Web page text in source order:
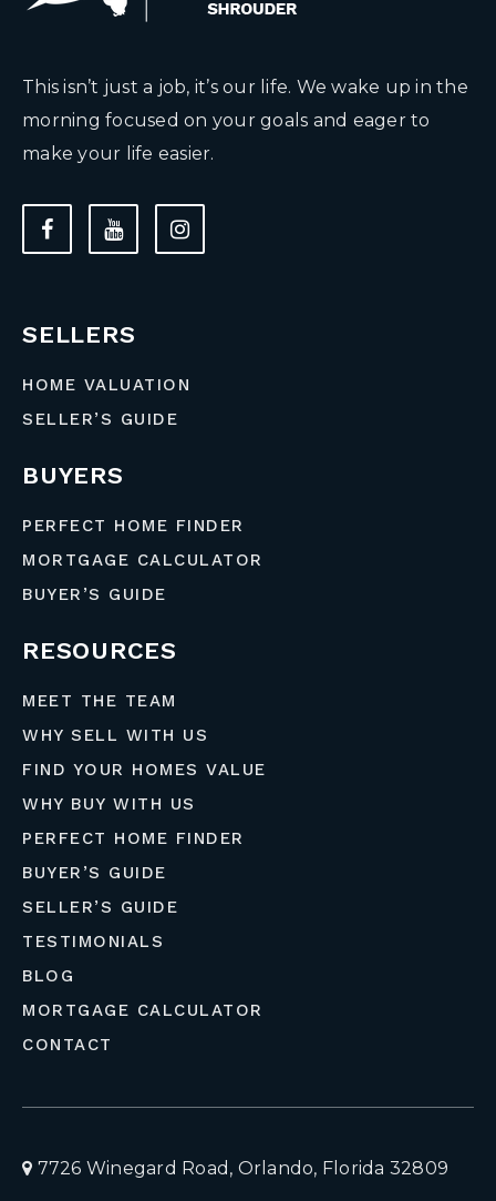
This isn’t just a job, it’s our life. We wake up in the
morning focused on your goals and eager to
make your life easier.
SELLERS
HOME VALUATION
SELLER’S GUIDE
BUYERS
PERFECT HOME FINDER
MORTGAGE CALCULATOR
BUYER’S GUIDE
RESOURCES
MEET THE TEAM
WHY SELL WITH US
FIND YOUR HOMES VALUE
WHY BUY WITH US
PERFECT HOME FINDER
BUYER’S GUIDE
SELLER’S GUIDE
TESTIMONIALS
BLOG
MORTGAGE CALCULATOR
CONTACT
7726 Winegard Road, Orlando, Florida 32809